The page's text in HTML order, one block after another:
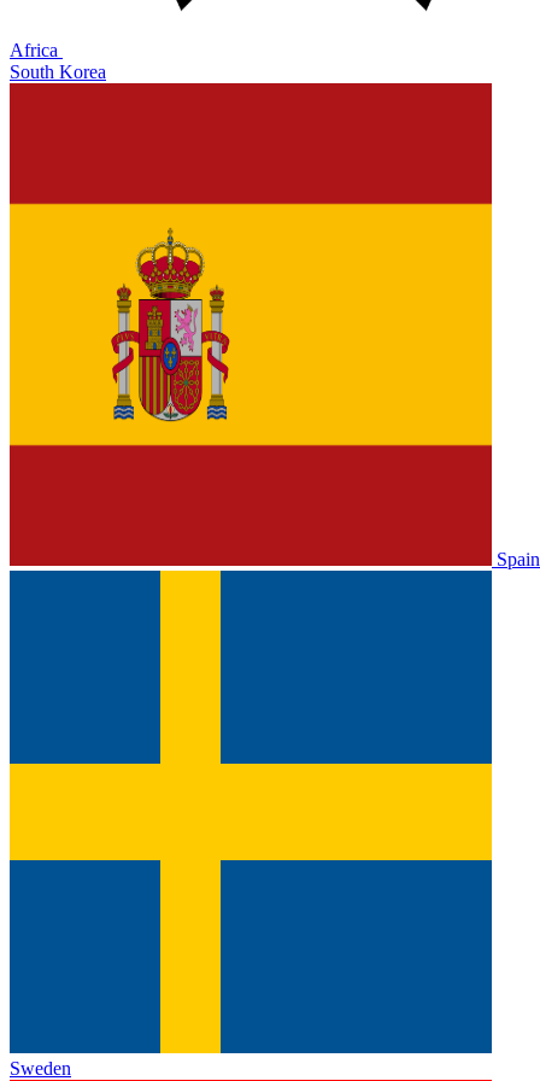
Africa
South Korea
Spain
Sweden